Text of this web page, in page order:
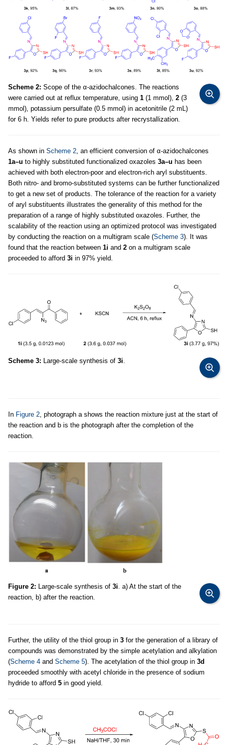
Scheme 2: Scope of the α-azidochalcones. The reactions
were carried out at reflux temperature, using 1 (1 mmol), 2 (3
mmol), potassium persulfate (0.5 mmol) in acetonitrile (2 mL)
for 6 h. Yields refer to pure products after recrystallization.
As shown in Scheme 2 , an efficient conversion of α-azidochalcones
1a–u to highly substituted functionalized oxazoles 3a–u has been
achieved with both electron-poor and electron-rich aryl substituents.
Both nitro- and bromo-substituted systems can be further functionalized
to get a new set of products. The tolerance of the reaction for a variety
of aryl substituents illustrates the generality of this method for the
preparation of a range of highly substituted oxazoles. Further, the
scalability of the reaction using an optimized protocol was investigated
by conducting the reaction on a multigram scale (Scheme 3). It was
found that the reaction between 1i and 2 on a multigram scale
proceeded to afford 3i in 97% yield.
Scheme 3: Large-scale synthesis of 3i
In Figure 2 , photograph a shows the reaction mixture just at the start of
the reaction and b is the photograph after the completion of the
reaction.
Figure 2: Large-scale synthesis of 3i . a) At the start of the
reaction, b) after the reaction.
Further, the utility of the thiol group in 3 for the generation of a library of
compounds was demonstrated by the simple acetylation and alkylation
(Scheme 4 and Scheme 5). The acetylation of the thiol group in 3d
proceeded smoothly with acetyl chloride in the presence of sodium
hydride to afford 5 in good yield.